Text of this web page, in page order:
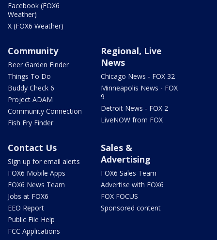
Facebook (FOX6
Weather)
X (FOX6 Weather)
Community
Beer Garden Finder
Things To Do
Buddy Check 6
Project ADAM
Community Connection
Fish Fry Finder
Regional, Live
News
Chicago News - FOX 32
Minneapolis News - FOX
9
Detroit News - FOX 2
LiveNOW from FOX
Contact Us
Sign up for email alerts
FOX6 Mobile Apps
FOX6 News Team
Jobs at FOX6
EEO Report
Public File Help
FCC Applications
Sales &
Advertising
FOX6 Sales Team
Advertise with FOX6
FOX FOCUS
Sponsored content